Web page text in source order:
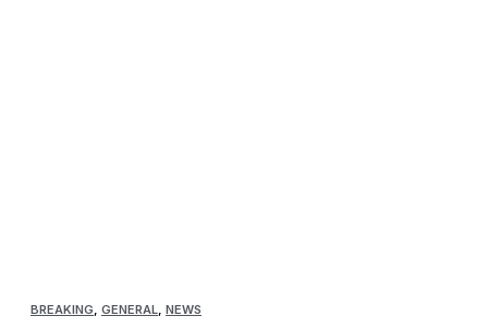
BREAKING, GENERAL, NEWS